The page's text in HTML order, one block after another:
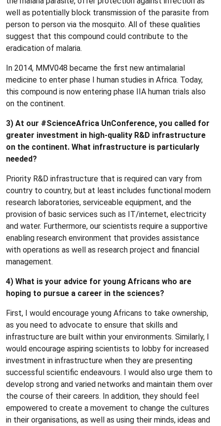
well as potentially block transmission of the parasite from
person to person via the mosquito. All of these qualities
suggest that this compound could contribute to the
eradication of malaria.
In 2014, MMV048 became the first new antimalarial
medicine to enter phase I human studies in Africa. Today,
this compound is now entering phase IIA human trials also
on the continent.
3) At our #ScienceAfrica UnConference, you called for
greater investment in high-quality R&D infrastructure
on the continent. What infrastructure is particularly
needed?
Priority R&D infrastructure that is required can vary from
country to country, but at least includes functional modern
research laboratories, serviceable equipment, and the
provision of basic services such as IT/internet, electricity
and water. Furthermore, our scientists require a supportive
enabling research environment that provides assistance
with operations as well as research project and financial
management.
4) What is your advice for young Africans who are
hoping to pursue a career in the sciences?
First, I would encourage young Africans to take ownership,
as you need to advocate to ensure that skills and
infrastructure are built within your environments. Similarly, I
would encourage aspiring scientists to lobby for increased
investment in infrastructure when they are presenting
successful scientific endeavours. I would also urge them to
develop strong and varied networks and maintain them over
the course of their careers. In addition, they should feel
empowered to create a movement to change the cultures
in their organisations, as well as using their minds, ideas and